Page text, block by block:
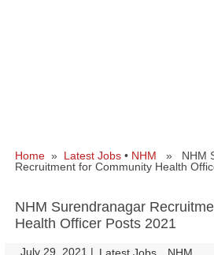
Home » Latest Jobs • NHM » NHM
Recruitment for Community Health
NHM Surendranagar
Health Officer Posts 2021
July 29, 2021 |